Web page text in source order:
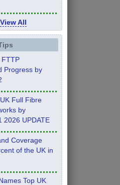
View All
FTTP
Progress by
Full Fibre
by
2026 UPDATE
Coverage
of the UK in
Top UK